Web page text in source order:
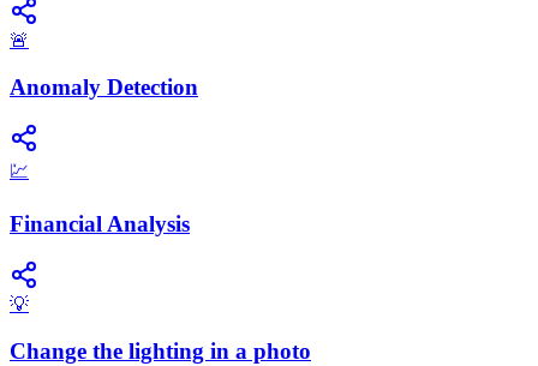
🚨
Anomaly Detection
💹
Financial Analysis
💡
Change the lighting in a photo